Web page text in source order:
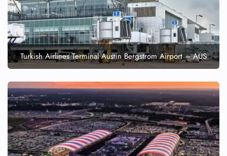
Turkish Airlines Terminal Austin Bergstrom Airport – AUS